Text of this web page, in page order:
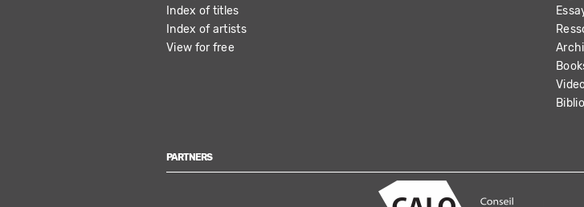
Index of titles
Index of artists
View for free
PARTNERS